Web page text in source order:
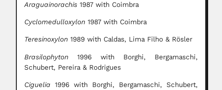
Araguainorachis 1987 with Coimbra
Cyclomedulloxylon 1987 with Coimbra
Teresinoxylon 1989 with Caldas, Lima Filho & Rösler
Brasilophyton 1996 with Borghi, Bergamaschi,
Schubert, Pereira & Rodrigues
Ciguelia 1996 with Borghi, Bergamaschi, Schubert,